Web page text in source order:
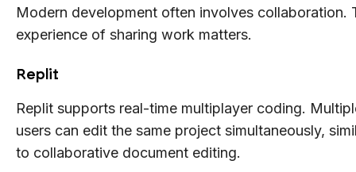
Modern development often involves collaboration.
experience of sharing work matters.
Replit
Replit supports real-time multiplayer coding.
users can edit the same project simultaneously,
to collaborative document editing.